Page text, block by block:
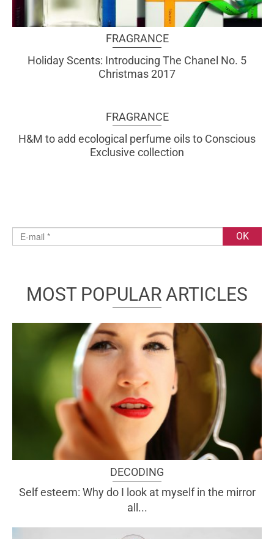
FRAGRANCE
Holiday Scents: Introducing The Chanel No. 5
Christmas 2017
FRAGRANCE
H&M to add ecological perfume oils to Conscious
Exclusive collection
MOST POPULAR ARTICLES
DECODING
Self esteem: Why do I look at myself in the mirror
all...